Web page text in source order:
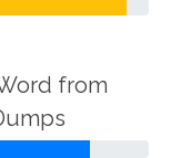
from